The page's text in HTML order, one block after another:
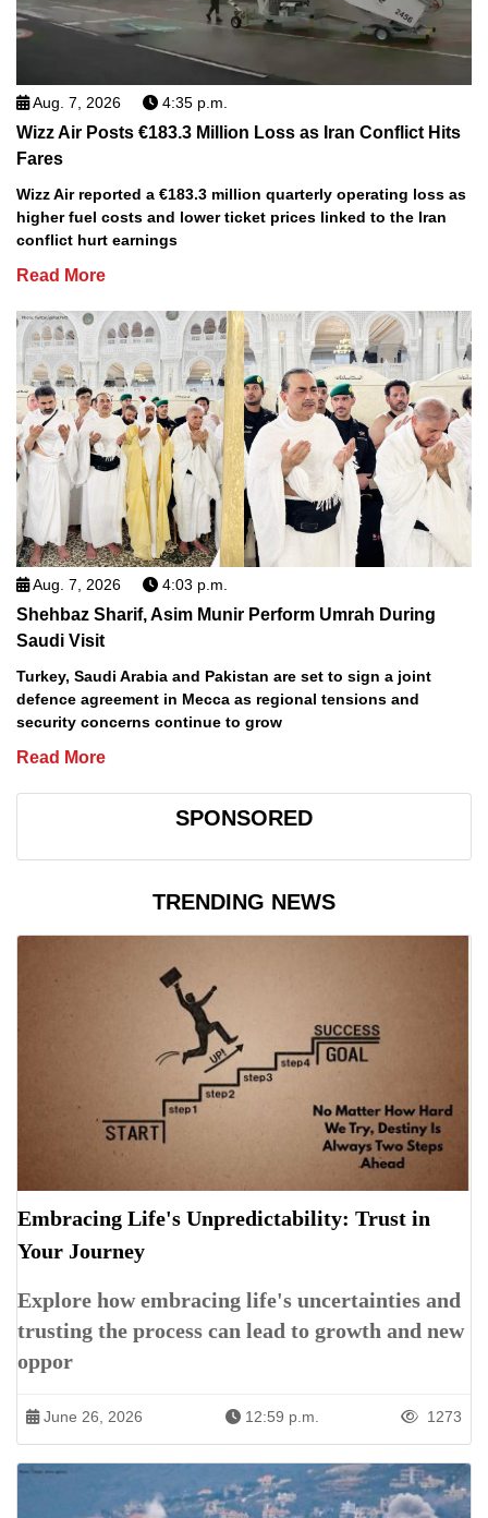
Aug. 7, 2026 4:35 p.m.
Wizz Air Posts €183.3 Million Loss as Iran Conflict Hits
Fares
Wizz Air reported a €183.3 million quarterly operating loss as
higher fuel costs and lower ticket prices linked to the Iran
conflict hurt earnings
Read More
Aug. 7, 2026 4:03 p.m.
Shehbaz Sharif, Asim Munir Perform Umrah During
Saudi Visit
Turkey, Saudi Arabia and Pakistan are set to sign a joint
defence agreement in Mecca as regional tensions and
security concerns continue to grow
Read More
SPONSORED
TRENDING NEWS
Embracing Life's Unpredictability: Trust in
Your Journey
Explore how embracing life's uncertainties and
trusting the process can lead to growth and new
oppor
June 26, 2026 12:59 p.m. 1273